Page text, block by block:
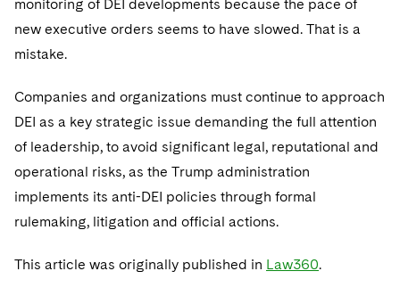
monitoring of DEI developments because the pace of
new executive orders seems to have slowed. That is a
mistake.
Companies and organizations must continue to approach
DEI as a key strategic issue demanding the full attention
of leadership, to avoid significant legal, reputational and
operational risks, as the Trump administration
implements its anti-DEI policies through formal
rulemaking, litigation and official actions.
This article was originally published in Law360.